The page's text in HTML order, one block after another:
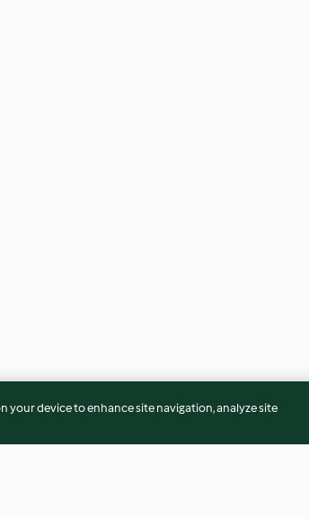
your device to enhance site navigation, analyze site